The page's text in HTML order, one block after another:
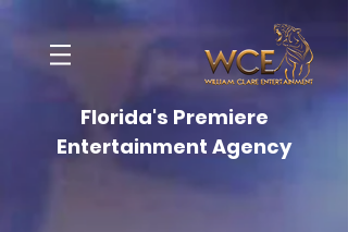
Florida's Premiere
Entertainment Agency